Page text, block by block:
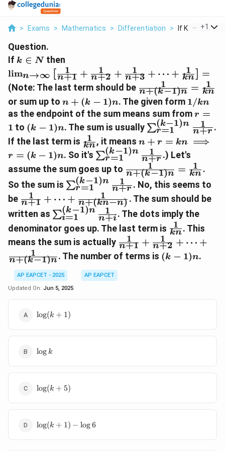
> Exams > Mathematics > Differentiation > If K In N Then
+1
Question.
If k
N
k ∈ Nthen
\left[ \frac{1}
{n+1} + \frac{1}
{n+2} + \frac{1}
{n+3} + \dots +
\frac{1}{kn}
\right] =
limn→∞ n+1
1 + n+2
1 + n+3
1 + ⋯ + kn
1 =
(Note: The last term should be
\frac{1}
{n+ (k-
1)n} =
\frac{1}
{kn}
n+(k−1)n
1 = kn
1
or sum up to n+
(k-
1)n
n + (k − 1)n. The given form 1/kn
1/kn
as the endpoint of the sum means sum fromr=1
r =
1 to (k-
1)n
(k − 1)n. The sum is usually
1)n} \frac{1}
{n+r}
∑r=1
(k−1)n
n+r
1
.
If the last term is \frac{1}
{kn}
kn
1 , it meansn+r =
kn
\implies
r = (k-
1)n
n + r = kn ⟹
r = (k − 1)n. So it's \sum_{r=1}^{(k-
1)n} \frac{1}
{n+r}
∑r=1
(k−1)n
n+r
1
.) Let's
assume the sum goes up to
\frac{1}
{n+(k-
1)n} =
\frac{1}
{kn}
n+(k−1)n
1 = kn
1 .
So the sum is \sum_{r=1}^{(k-
1)n} \frac{1}
{n+r}
∑r=1
(k−1)n
n+r
1
. No, this seems to
be
\frac{1}
{n+1}
+ \dots
+
\frac{1}
{n+
(kn-n)}
n+1
1 + ⋯ + n+(kn−n)
1
. The sum should be
written as \sum_{i=1}^{(k-
1)n} \frac{1}
{n+i}
∑i=1
(k−1)n
n+i
1
. The dots imply the
denominator goes up. The last term is \frac{1}
{kn}
kn
1 . This
means the sum is actually
\frac{1}
{n+1}
+
n+1
1 + n+2
1 + ⋯ +
n+(k−1)n
1 . The number of terms is (k-
1)n
(k − 1)n.
AP EAPCET - 2025
AP EAPCET
Updated On: Jun 5, 2025
\log(k+1)
log(k + 1)
\log
log k
\log(k+5)
log(k + 5)
\log(k+1)
log(k + 1) − log6